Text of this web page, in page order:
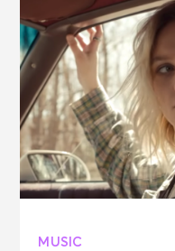
MUSIC